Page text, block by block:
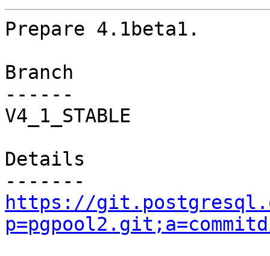
Prepare 4.1beta1.
Branch
------
V4_1_STABLE
Details
https://